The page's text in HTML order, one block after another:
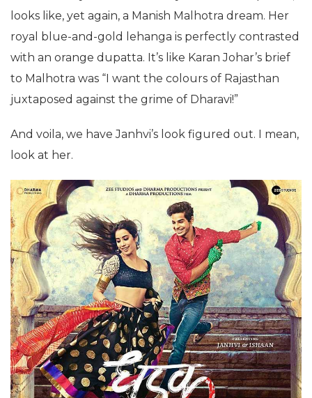
looks like, yet again, a Manish Malhotra dream. Her
royal blue-and-gold lehanga is perfectly contrasted
with an orange dupatta. It’s like Karan Johar’s brief
to Malhotra was “I want the colours of Rajasthan
juxtaposed against the grime of Dharavi!”
And voila, we have Janhvi’s look figured out. I mean,
look at her.